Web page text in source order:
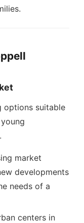
options suitable
market
developments
needs of a
centers in